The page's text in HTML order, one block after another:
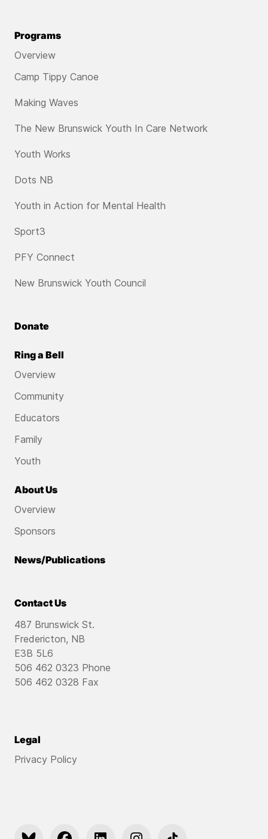
Programs
Overview
Camp Tippy Canoe
Making Waves
The New Brunswick Youth In Care Network
Youth Works
Dots NB
Youth in Action for Mental Health
Sport3
PFY Connect
New Brunswick Youth Council
Donate
Ring a Bell
Overview
Community
Educators
Family
Youth
About Us
Overview
Sponsors
News/Publications
Contact Us
487 Brunswick St.
Fredericton, NB
E3B 5L6
506 462 0323 Phone
506 462 0328 Fax
Legal
Privacy Policy